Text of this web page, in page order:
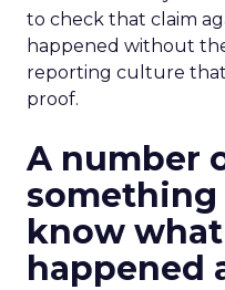
to check that claim
happened without
reporting culture that
proof.
A number
something
know
happened